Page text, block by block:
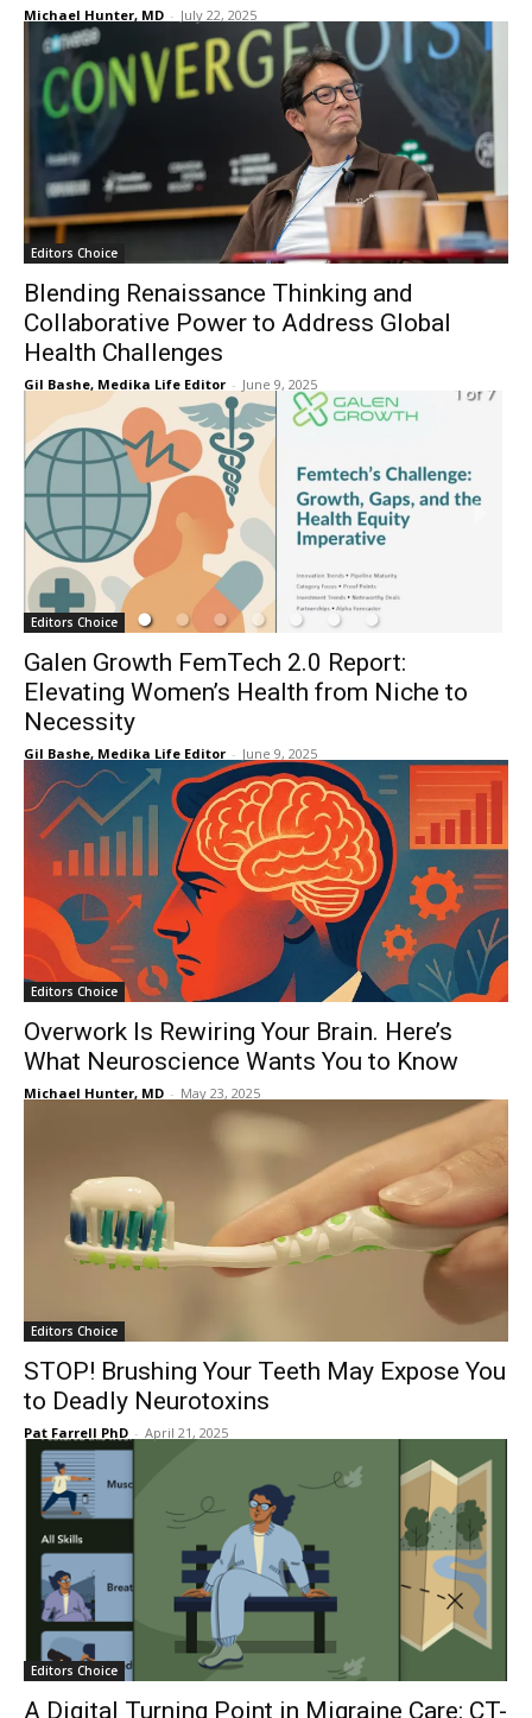
Michael Hunter, MD - July 22, 2025
Editors Choice
Blending Renaissance Thinking and
Collaborative Power to Address Global
Health Challenges
Gil Bashe, Medika Life Editor - June 9, 2025
Editors Choice
Galen Growth FemTech 2.0 Report:
Elevating Women’s Health from Niche to
Necessity
Gil Bashe, Medika Life Editor - June 9, 2025
Editors Choice
Overwork Is Rewiring Your Brain. Here’s
What Neuroscience Wants You to Know
Michael Hunter, MD - May 23, 2025
Editors Choice
STOP! Brushing Your Teeth May Expose You
to Deadly Neurotoxins
Pat Farrell PhD - April 21, 2025
Editors Choice
A Digital Turning Point in Migraine Care: CT-